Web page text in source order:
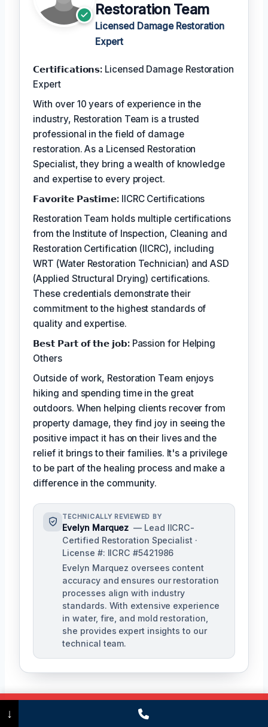
Restoration Team
Licensed Damage Restoration
Expert
𝗖𝗲𝗿𝘁𝗶𝗳𝗶𝗰𝗮𝘁𝗶𝗼𝗻𝘀: Licensed Damage Restoration
Expert
With over 10 years of experience in the
industry, Restoration Team is a trusted
professional in the field of damage
restoration. As a Licensed Restoration
Specialist, they bring a wealth of knowledge
and expertise to every project.
𝗙𝗮𝘃𝗼𝗿𝗶𝘁𝗲 𝗣𝗮𝘀𝘁𝗶𝗺𝗲: IICRC Certifications
Restoration Team holds multiple certifications
from the Institute of Inspection, Cleaning and
Restoration Certification (IICRC), including
WRT (Water Restoration Technician) and ASD
(Applied Structural Drying) certifications.
These credentials demonstrate their
commitment to the highest standards of
quality and expertise.
𝗕𝗲𝘀𝘁 𝗣𝗮𝗿𝘁 𝗼𝗳 𝘁𝗵𝗲 𝗷𝗼𝗯:Passion for Helping
Others
Outside of work, Restoration Team enjoys
hiking and spending time in the great
outdoors. When helping clients recover from
property damage, they find joy in seeing the
positive impact it has on their lives and the
relief it brings to their families. It's a privilege
to be part of the healing process and make a
difference in the community.
TECHNICALLY REVIEWED BY
Evelyn Marquez — Lead IICRC-
Certified Restoration Specialist ·
License #: IICRC #5421986
Evelyn Marquez oversees content
accuracy and ensures our restoration
processes align with industry
standards. With extensive experience
in water, fire, and mold restoration,
she provides expert insights to our
technical team.
(475) 239-5010
↓